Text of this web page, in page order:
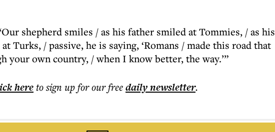
shepherd smiles / as his father smiled at Tommies, / as his
Turks, / passive, he is saying, ‘Romans / made this road that
your own country, / when I know better, the way.’”
hereto sign up for our freedailynewsletter.